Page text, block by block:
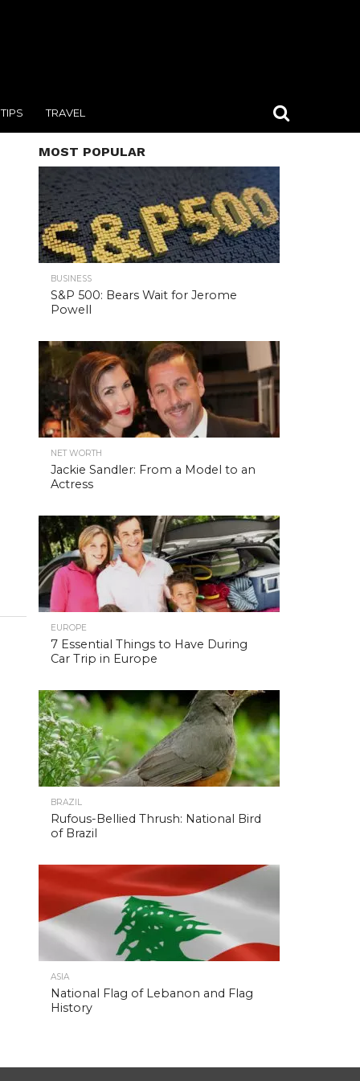
TIPS TRAVEL
MOST POPULAR
BUSINESS
S&P 500: Bears Wait for Jerome
Powell
NET WORTH
Jackie Sandler: From a Model to an
Actress
EUROPE
7 Essential Things to Have During
Car Trip in Europe
BRAZIL
Rufous-Bellied Thrush: National Bird
of Brazil
ASIA
National Flag of Lebanon and Flag
History